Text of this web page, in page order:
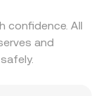
confidence. All
and